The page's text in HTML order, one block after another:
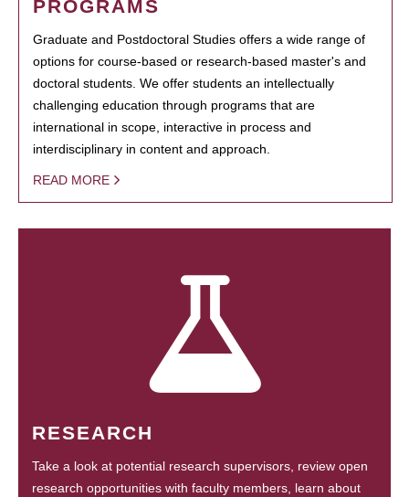
PROGRAMS
Graduate and Postdoctoral Studies offers a wide range of
options for course-based or research-based master's and
doctoral students. We offer students an intellectually
challenging education through programs that are
international in scope, interactive in process and
interdisciplinary in content and approach.
READ MORE
RESEARCH
Take a look at potential research supervisors, review open
research opportunities with faculty members, learn about